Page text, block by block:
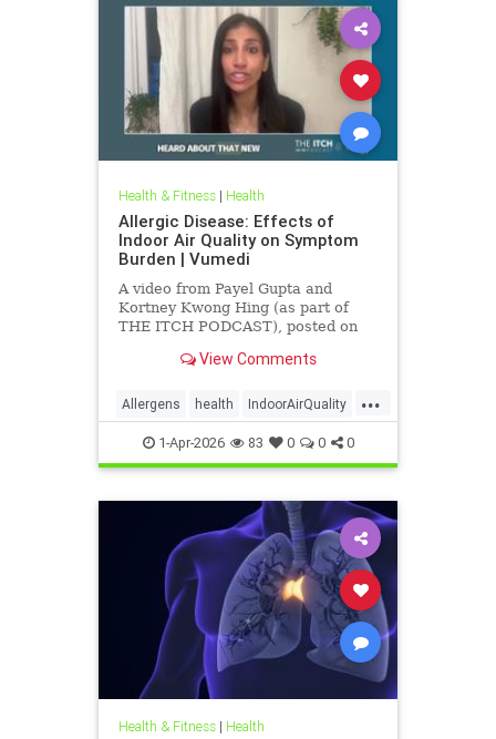
Health & Fitness| Health
Allergic Disease: Effects of
Indoor Air Quality on Symptom
Burden | Vumedi
A video from Payel Gupta and
Kortney Kwong Hing (as part of
THE ITCH PODCAST), posted on
View Comments
...
Allergens health IndoorAirQuality
Particulates Vocs
1-Apr-2026 83 0 0 0
Health & Fitness| Health